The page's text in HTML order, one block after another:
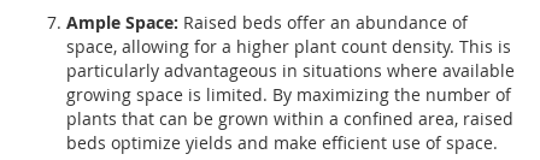
Ample Space: Raised beds offer an abundance of
space, allowing for a higher plant count density. This is
particularly advantageous in situations where available
growing space is limited. By maximizing the number of
plants that can be grown within a confined area, raised
beds optimize yields and make efficient use of space.